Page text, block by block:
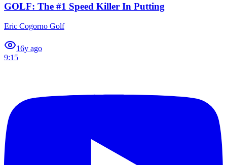
GOLF: The #1 Speed Killer In Putting
Eric Cogorno Golf
16y ago
9:15